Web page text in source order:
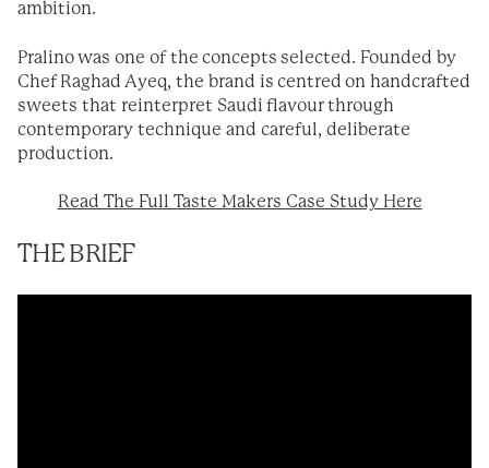
ambition.
Pralino was one of the concepts selected. Founded by
Chef Raghad Ayeq, the brand is centred on handcrafted
sweets that reinterpret Saudi flavour through
contemporary technique and careful, deliberate
production.
Read The Full Taste Makers Case Study Here
THE BRIEF